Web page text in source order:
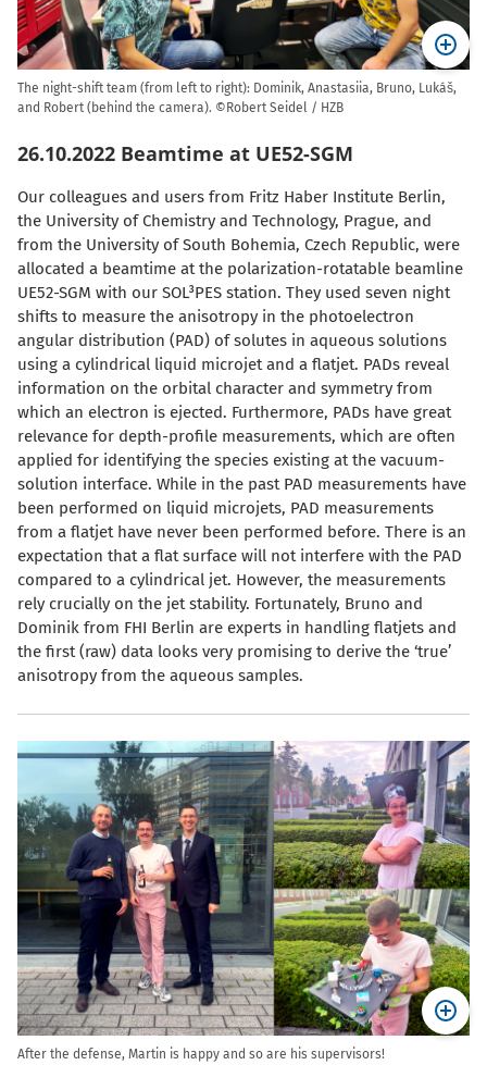
The night-shift team (from left to right): Dominik, Anastasiia, Bruno, Luk ,
and Robert (behind the camera). ©Robert Seidel / HZB
26.10.2022 Beamtime at UE52-SGM
Our colleagues and users from Fritz Haber Institute Berlin,
the University of Chemistry and Technology, Prague, and
from the University of South Bohemia, Czech Republic, were
allocated a beamtime at the polarization-rotatable beamline
UE52-SGM with our SOL³PES station. They used seven night
shifts to measure the anisotropy in the photoelectron
angular distribution (PAD) of solutes in aqueous solutions
using a cylindrical liquid microjet and a flatjet. PADs reveal
information on the orbital character and symmetry from
which an electron is ejected. Furthermore, PADs have great
relevance for depth-profile measurements, which are often
applied for identifying the species existing at the vacuum-
solution interface. While in the past PAD measurements have
been performed on liquid microjets, PAD measurements
from a flatjet have never been performed before. There is an
expectation that a flat surface will not interfere with the PAD
compared to a cylindrical jet. However, the measurements
rely crucially on the jet stability. Fortunately, Bruno and
Dominik from FHI Berlin are experts in handling flatjets and
the first (raw) data looks very promising to derive the ‘true’
anisotropy from the aqueous samples.
After the defense, Martin is happy and so are his supervisors!